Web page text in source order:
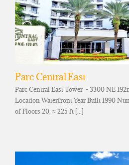
Parc Central East
Parc Central East Tower - 3300 NE
Location Waterfront Year Built 1990
of Floors 20, ≈ 225 ft [...]